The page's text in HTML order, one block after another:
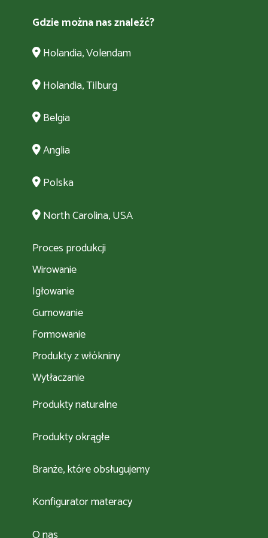
Gdzie można nas znaleźć?
Holandia, Volendam
Holandia, Tilburg
Belgia
Anglia
Polska
North Carolina, USA
Proces produkcji
Wirowanie
Igłowanie
Gumowanie
Formowanie
Produkty z włókniny
Wytłaczanie
Produkty naturalne
Produkty okrągłe
Branże, które obsługujemy
Konfigurator materacy